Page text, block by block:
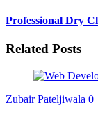
Professional Dry
Related Posts
Zubair Pateljiwala 0